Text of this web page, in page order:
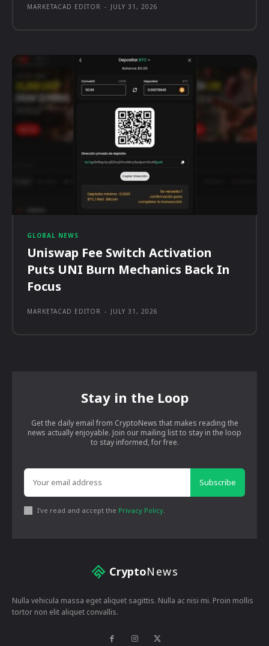
MARKETACAD EDITOR - JULY 31, 2026
GLOBAL NEWS
Uniswap Fee Switch Activation
Puts UNI Burn Mechanics Back In
Focus
MARKETACAD EDITOR - JULY 31, 2026
Stay in the Loop
Get the daily email from CryptoNews that makes reading the
news actually enjoyable. Join our mailing list to stay in the loop
to stay informed, for free.
Subscribe
I've read and accept the Privacy Policy
CryptoNews
Nulla vehicula massa eget aliquet sagittis. Nulla ac nisi mi. Proin mollis
tortor non elit aliquet convallis.